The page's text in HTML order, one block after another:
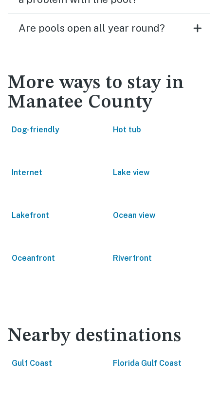
Are pools open all year round?
More ways to stay in
Manatee County
Dog-friendly Hot tub
Internet Lake view
Lakefront Ocean view
Oceanfront Riverfront
Nearby destinations
Gulf Coast Florida Gulf Coast